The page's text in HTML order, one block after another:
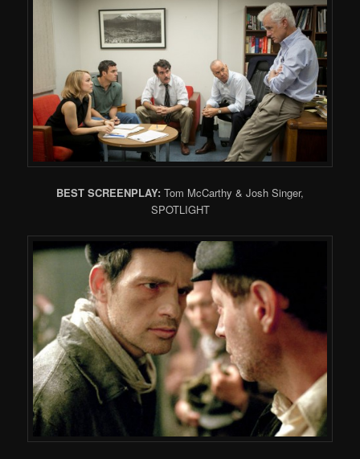
BEST SCREENPLAY: Tom McCarthy & Josh Singer,
SPOTLIGHT